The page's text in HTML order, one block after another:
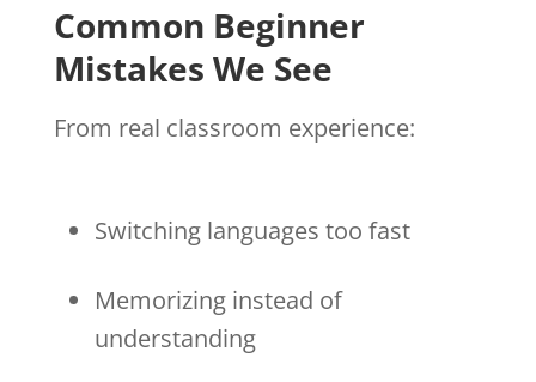
Common Beginner
Mistakes We See
From real classroom experience:
Switching languages too fast
Memorizing instead of
understanding